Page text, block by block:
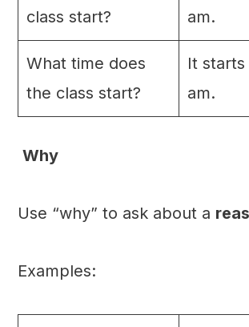
class start? am.
What time does
the class start?
It
am.
Why
Use “why” to ask about a
Examples: